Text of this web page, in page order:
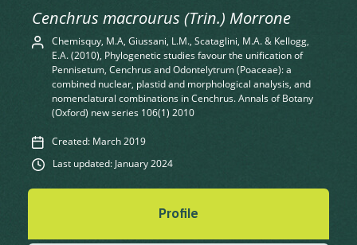
Cenchrus macrourus (Trin.) Morrone
Chemisquy, M.A, Giussani, L.M., Scataglini, M.A. & Kellogg,
E.A. (2010), Phylogenetic studies favour the unification of
Pennisetum, Cenchrus and Odontelytrum (Poaceae): a
combined nuclear, plastid and morphological analysis, and
nomenclatural combinations in Cenchrus. Annals of Botany
(Oxford) new series 106(1) 2010
Created: March 2019
Last updated: January 2024
Profile